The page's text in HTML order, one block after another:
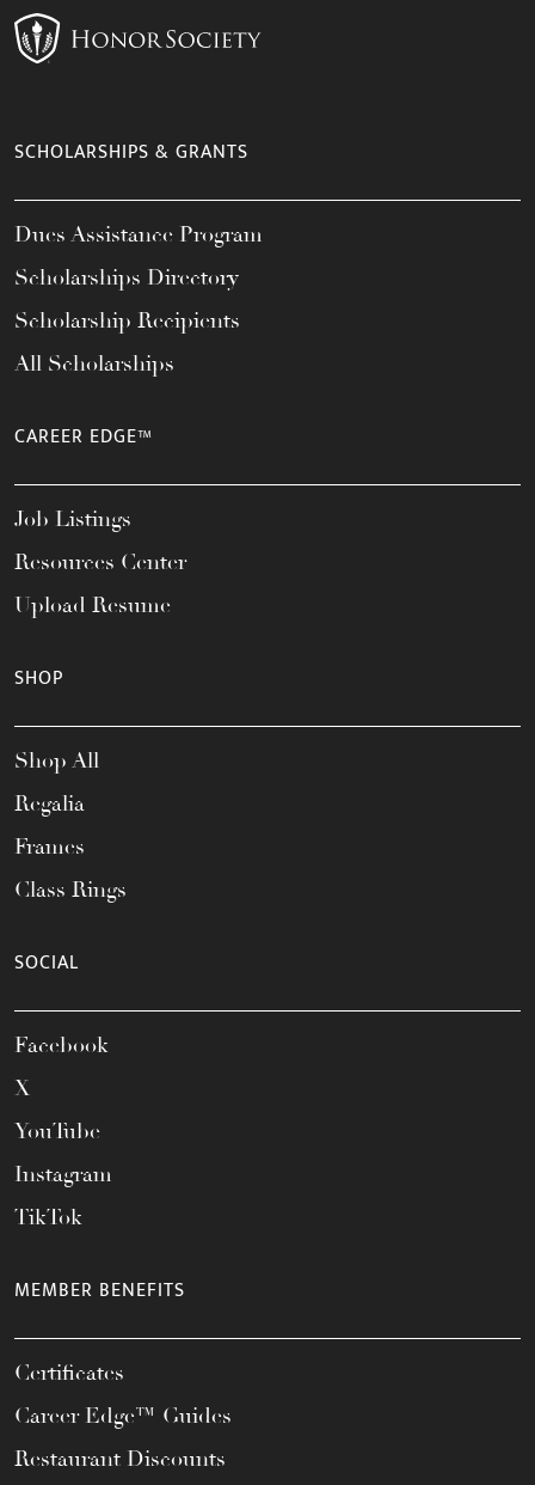
SCHOLARSHIPS & GRANTS
Dues Assistance Program
Scholarships Directory
Scholarship Recipients
All Scholarships
CAREER EDGE™
Job Listings
Resources Center
Upload Resume
SHOP
Shop All
Regalia
Frames
Class Rings
SOCIAL
Facebook
X
YouTube
Instagram
TikTok
MEMBER BENEFITS
Certificates
Career Edge™ Guides
Restaurant Discounts